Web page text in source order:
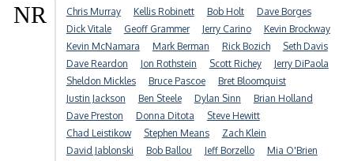
NR Chris Murray Kellis Robinett Bob Holt
Dave Borges
Dick Vitale
Geoff Grammer Jerry Carino
Kevin Brockway
Kevin McNamara
Mark Berman Rick Bozich
Seth Davis
Dave Reardon
Jon Rothstein Scott Richey
Jerry DiPaola
Sheldon Mickles
Bruce Pascoe
Bret Bloomquist
Justin Jackson
Ben Steele Dylan Sinn
Brian Holland
Dave Preston
Donna Ditota
Steve Hewitt
Chad Leistikow
Stephen Means
Zach Klein
David Jablonski
Bob Ballou Jeff Borzello
Mia O'Brien